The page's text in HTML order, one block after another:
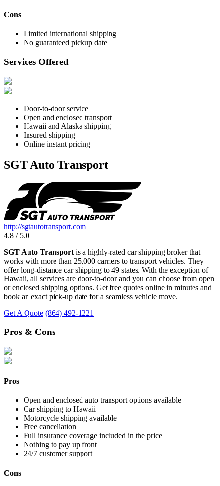
Cons
Limited international shipping
No guaranteed pickup date
Services Offered
Door-to-door service
Open and enclosed transport
Hawaii and Alaska shipping
Insured shipping
Online instant pricing
SGT Auto Transport
http://sgtautotransport.com
4.8 / 5.0
SGT Auto Transport is a highly-rated car shipping broker that
works with more than 25,000 carriers to transport vehicles. They
offer long-distance car shipping to 49 states. With the exception of
Hawaii, all services are door-to-door and you can choose from open
or enclosed shipping options. Get free quotes online in minutes and
book an exact pick-up date for a seamless vehicle move.
Get A Quote (864) 492-1221
Pros & Cons
Pros
Open and enclosed auto transport options available
Car shipping to Hawaii
Motorcycle shipping available
Free cancellation
Full insurance coverage included in the price
Nothing to pay up front
24/7 customer support
Cons